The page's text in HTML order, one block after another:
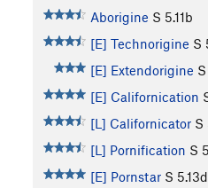
Aborigine S 5.11b
[E] Technorigine S
[E] Extendorigine S
[E] Californication
[L] Californicator S
[L] Pornification S
[E] Pornstar S 5.13d